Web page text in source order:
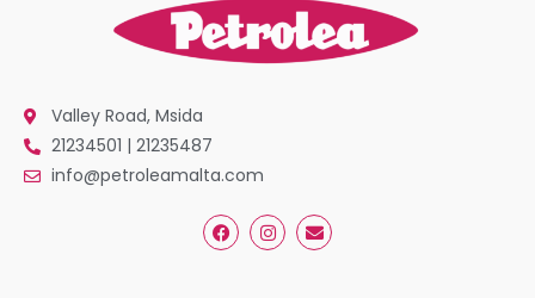
Valley Road, Msida
21234501 | 21235487
info@petroleamalta.com